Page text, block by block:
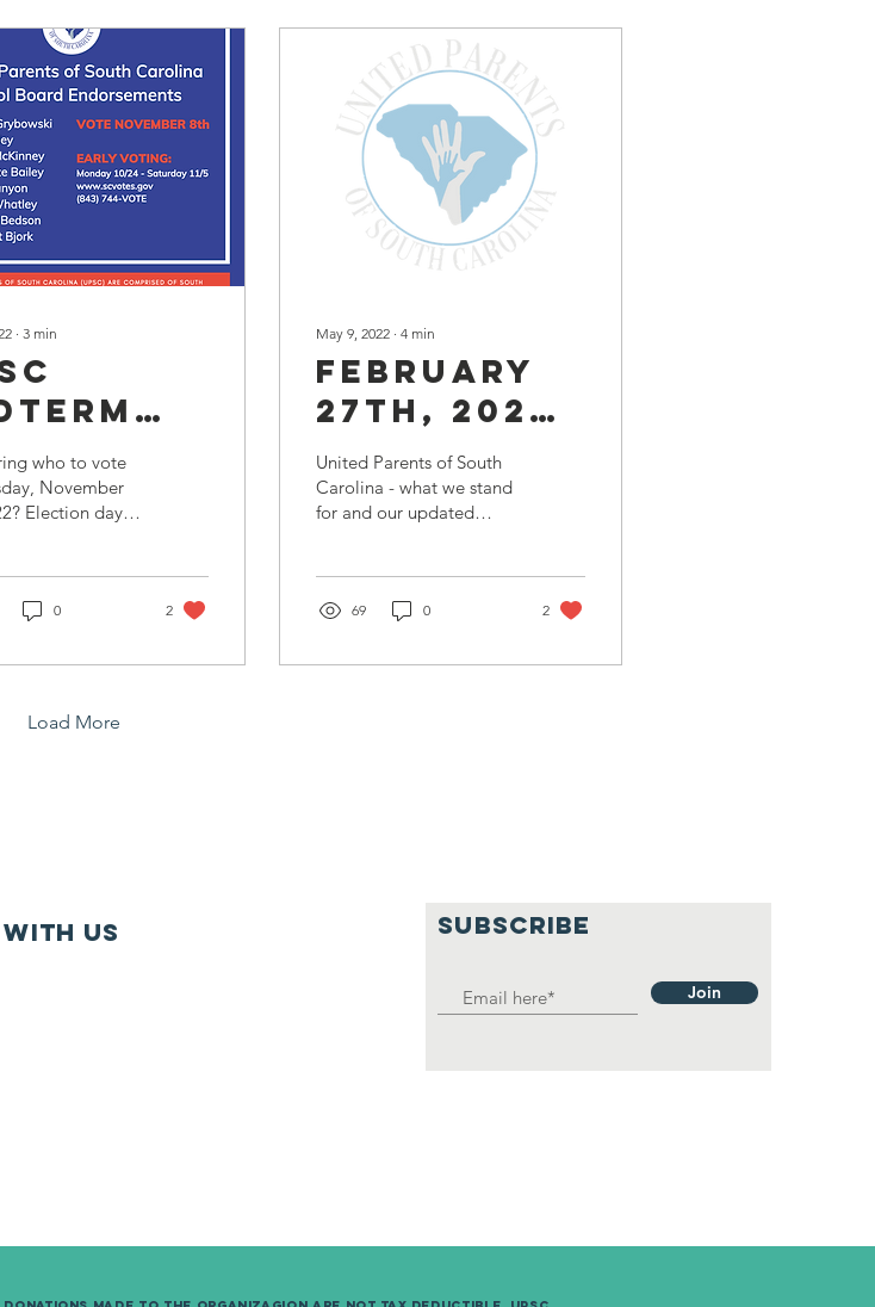
∙ 3 min
who to vote
November
Election day
0 2
May 9, 2022 ∙ 4 min
February
27th, 2022 |
UPSC
Lowcountry
Meeting
Minutes
United Parents of South
Carolina - what we stand
for and our updated
69 0 2
Load More
us SUBSCRIBE
Join